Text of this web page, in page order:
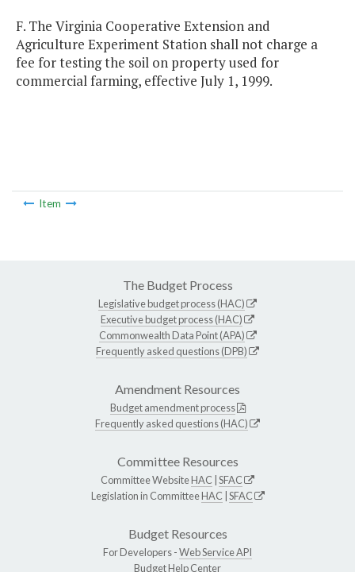
F. The Virginia Cooperative Extension and
Agriculture Experiment Station shall not charge a
fee for testing the soil on property used for
commercial farming, effective July 1, 1999.
Item
The Budget Process
Legislative budget process (HAC)
Executive budget process (HAC)
Commonwealth Data Point (APA)
Frequently asked questions (DPB)
Amendment Resources
Budget amendment process
Frequently asked questions (HAC)
Committee Resources
Committee WebsiteHAC SFAC
Legislation in CommitteeHAC SFAC
Budget Resources
For Developers -Web Service API
Budget Help Center